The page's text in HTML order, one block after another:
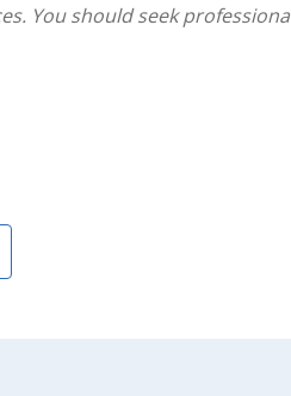
You should seek